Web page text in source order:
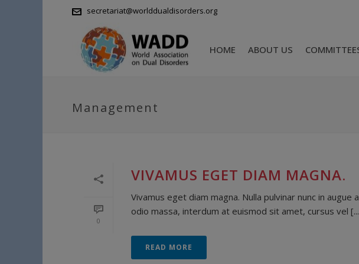
secretariat@worlddualdisorders.org
HOME ABOUT US
Management
0
VIVAMUS EGET DIAM MAGNA.
Vivamus eget diam magna. Nulla pulvinar nunc in
odio massa, interdum at euismod sit amet, cursus vel
READ MORE